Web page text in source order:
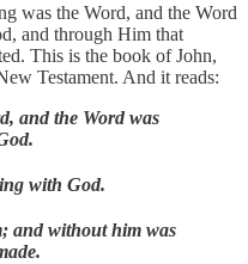
was the Word, and the Word
and through Him that
This is the book of John,
Testament. And it reads:
and the Word was
with God.
and without him was